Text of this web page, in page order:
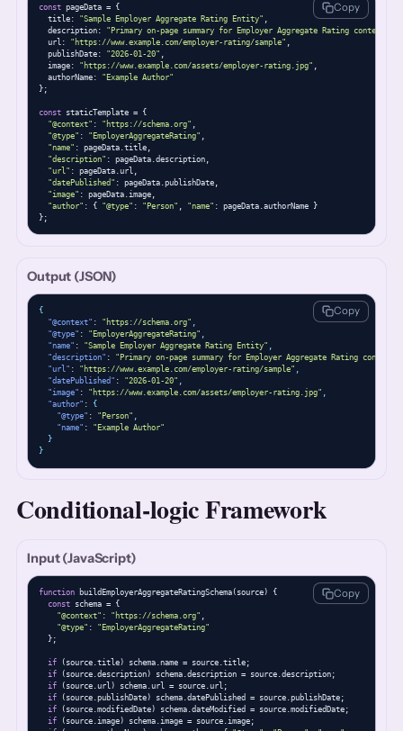
const pageData = {
  title:
"Sample Employer Aggregate Rating Entity"
  description:
"Primary on-page summary for Employer Aggregate Rating content."
  url:
"https://www.example.com/employer-rating/sample"
  publishDate:
"2026-01-20"
  image:
"https://www.example.com/assets/employer-rating.jpg"
  authorName:
"Example Author"
};
const staticTemplate = {
"@context" : "https://schema.org"
"@type" : "EmployerAggregateRating"
"name" : pageData.title,
"description" : pageData.description,
"url" : pageData.url,
"datePublished" : pageData.publishDate,
"image" : pageData.image,
"author" : { "@type" : "Person" "name" : pageData.authorName }
};
Copy
Output (JSON)
{
"@context" : "https://schema.org"
"@type" : "EmployerAggregateRating"
"name" : "Sample Employer Aggregate Rating Entity"
"description" : "Primary on-page summary for Employer Aggregate Rating content."
"url" : "https://www.example.com/employer-rating/sample"
"datePublished" : "2026-01-20"
"image" : "https://www.example.com/assets/employer-rating.jpg"
"author" :
{
"@type" : "Person"
"name" :
"Example Author"
}
}
Copy
Conditional-logic Framework
Input (JavaScript)
function buildEmployerAggregateRatingSchema(source) {
const schema = {
"@context" : "https://schema.org" ,
"@type" :
"EmployerAggregateRating"
  };
if (source.title) schema.name = source.title;
if (source.description) schema.description = source.description;
if (source.url) schema.url = source.url;
if (source.publishDate) schema.datePublished = source.publishDate;
if (source.modifiedDate) schema.dateModified = source.modifiedDate;
if (source.image) schema.image = source.image;
Copy